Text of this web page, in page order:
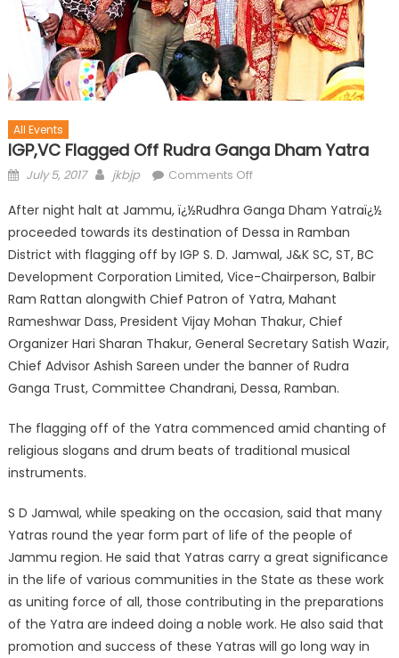
All Events
IGP,VC Flagged Off Rudra Ganga Dham Yatra
July 5, 2017 jkbjp Comments Off
After night halt at Jammu, ï¿½Rudhra Ganga Dham Yatraï¿½
proceeded towards its destination of Dessa in Ramban
District with flagging off by IGP S. D. Jamwal, J&K SC, ST, BC
Development Corporation Limited, Vice-Chairperson, Balbir
Ram Rattan alongwith Chief Patron of Yatra, Mahant
Rameshwar Dass, President Vijay Mohan Thakur, Chief
Organizer Hari Sharan Thakur, General Secretary Satish Wazir,
Chief Advisor Ashish Sareen under the banner of Rudra
Ganga Trust, Committee Chandrani, Dessa, Ramban.
The flagging off of the Yatra commenced amid chanting of
religious slogans and drum beats of traditional musical
instruments.
S D Jamwal, while speaking on the occasion, said that many
Yatras round the year form part of life of the people of
Jammu region. He said that Yatras carry a great significance
in the life of various communities in the State as these work
as uniting force of all, those contributing in the preparations
of the Yatra are indeed doing a noble work. He also said that
promotion and success of these Yatras will go long way in